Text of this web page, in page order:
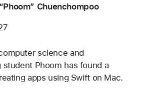
Chuenchompoo
science and
student Phoom has found a
apps using Swift on Mac.